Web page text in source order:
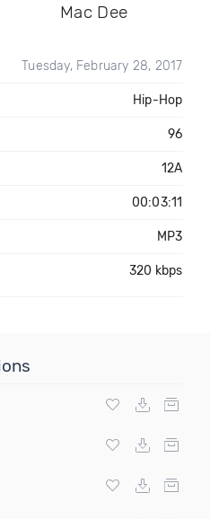
Mac Dee
Tuesday, February 28, 2017
Hip-Hop
96
12A
00:03:11
MP3
320 kbps